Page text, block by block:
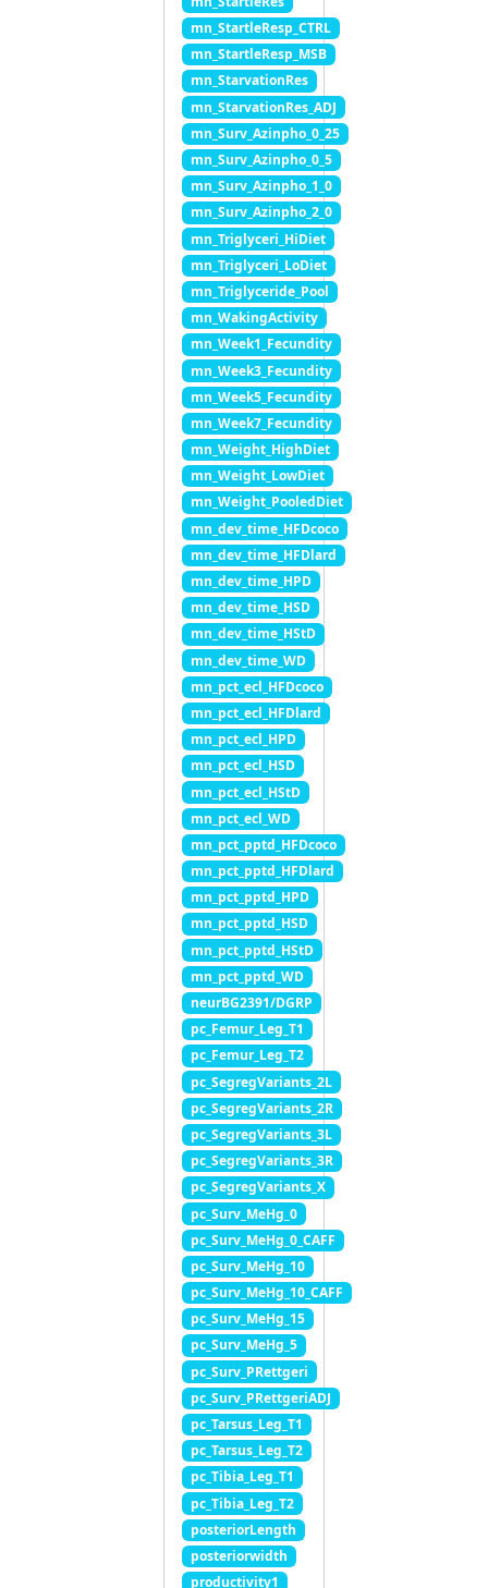
mn_StartleResp_CTRL
mn_StartleResp_MSB
mn_StarvationRes
mn_StarvationRes_ADJ
mn_Surv_Azinpho_0_25
mn_Surv_Azinpho_0_5
mn_Surv_Azinpho_1_0
mn_Surv_Azinpho_2_0
mn_Triglyceri_HiDiet
mn_Triglyceri_LoDiet
mn_Triglyceride_Pool
mn_WakingActivity
mn_Week1_Fecundity
mn_Week3_Fecundity
mn_Week5_Fecundity
mn_Week7_Fecundity
mn_Weight_HighDiet
mn_Weight_LowDiet
mn_Weight_PooledDiet
mn_dev_time_HFDcoco
mn_dev_time_HFDlard
mn_dev_time_HPD
mn_dev_time_HSD
mn_dev_time_HStD
mn_dev_time_WD
mn_pct_ecl_HFDcoco
mn_pct_ecl_HFDlard
mn_pct_ecl_HPD
mn_pct_ecl_HSD
mn_pct_ecl_HStD
mn_pct_ecl_WD
mn_pct_pptd_HFDcoco
mn_pct_pptd_HFDlard
mn_pct_pptd_HPD
mn_pct_pptd_HSD
mn_pct_pptd_HStD
mn_pct_pptd_WD
neurBG2391/DGRP
pc_Femur_Leg_T1
pc_Femur_Leg_T2
pc_SegregVariants_2L
pc_SegregVariants_2R
pc_SegregVariants_3L
pc_SegregVariants_3R
pc_SegregVariants_X
pc_Surv_MeHg_0
pc_Surv_MeHg_0_CAFF
pc_Surv_MeHg_10
pc_Surv_MeHg_10_CAFF
pc_Surv_MeHg_15
pc_Surv_MeHg_5
pc_Surv_PRettgeri
pc_Surv_PRettgeriADJ
pc_Tarsus_Leg_T1
pc_Tarsus_Leg_T2
pc_Tibia_Leg_T1
pc_Tibia_Leg_T2
posteriorLength
posteriorwidth
productivity1